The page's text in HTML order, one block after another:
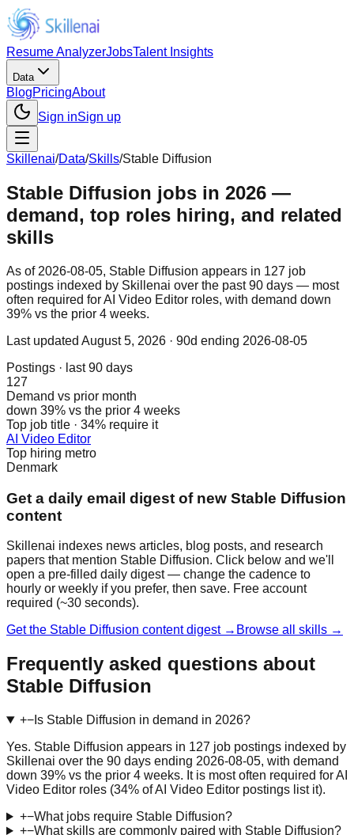
Resume AnalyzerJobsTalent Insights
Data
BlogPricingAbout
Sign inSign up
Skillenai/Data/Skills/Stable Diffusion
Stable Diffusion jobs in 2026 —
demand, top roles hiring, and related
skills
As of 2026-08-05, Stable Diffusion appears in 127 job
postings indexed by Skillenai over the past 90 days — most
often required for AI Video Editor roles, with demand down
39% vs the prior 4 weeks.
Last updated August 5, 2026 · 90d ending 2026-08-05
Postings · last 90 days
127
Demand vs prior month
down 39% vs the prior 4 weeks
Top job title · 34% require it
AI Video Editor
Top hiring metro
Denmark
Get a daily email digest of new Stable Diffusion
content
Skillenai indexes news articles, blog posts, and research
papers that mention Stable Diffusion. Click below and we'll
open a pre-filled daily digest — change the cadence to
hourly or weekly if you prefer, then save. Free account
required (~30 seconds).
Get the Stable Diffusion content digest → Browse all skills →
Frequently asked questions about
Stable Diffusion
+−Is Stable Diffusion in demand in 2026?
Yes. Stable Diffusion appears in 127 job postings indexed by
Skillenai over the 90 days ending 2026-08-05, with demand
down 39% vs the prior 4 weeks. It is most often required for AI
Video Editor roles (34% of AI Video Editor postings list it).
+−What jobs require Stable Diffusion?
+−What skills are commonly paired with Stable Diffusion?